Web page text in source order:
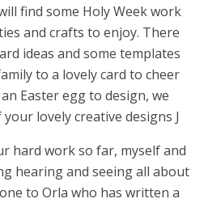
find some Holy Week work
and crafts to enjoy. There
ideas and some templates
to a lovely card to cheer
Easter egg to design, we
lovely creative designs J
hard work so far, myself and
hearing and seeing all about
to Orla who has written a